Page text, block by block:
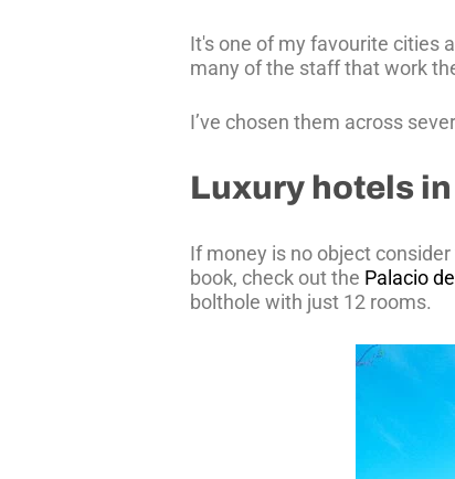
It's one of my favourite cities
many of the staff that work
I’ve chosen them across
Luxury hotels
If money is no object
book, check out the Palacio
bolthole with just 12 rooms.